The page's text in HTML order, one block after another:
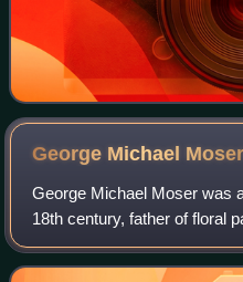
George Michael Moser
George Michael Moser was
18th century, father of floral
his daughter, among the
Academy in 1768.